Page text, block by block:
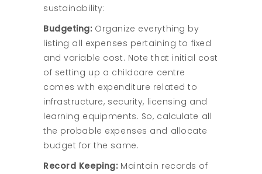
sustainability:
Budgeting: Organize everything by
listing all expenses pertaining to fixed
and variable cost. Note that initial cost
of setting up a childcare centre
comes with expenditure related to
infrastructure, security, licensing and
learning equipments. So, calculate all
the probable expenses and allocate
budget for the same.
Record Keeping: Maintain records of